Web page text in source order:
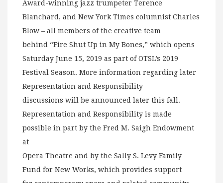
Award-winning jazz trumpeter Terence
Blanchard, and New York Times columnist Charles
Blow – all members of the creative team
behind “Fire Shut Up in My Bones,” which opens
Saturday June 15, 2019 as part of OTSL’s 2019
Festival Season. More information regarding later
Representation and Responsibility
discussions will be announced later this fall.
Representation and Responsibility is made
possible in part by the Fred M. Saigh Endowment
at
Opera Theatre and by the Sally S. Levy Family
Fund for New Works, which provides support